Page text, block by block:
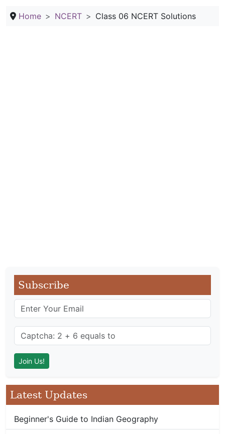
Home NCERT Class 06 NCERT Solutions
Subscribe
Latest Updates
Beginner's Guide to Indian Geography